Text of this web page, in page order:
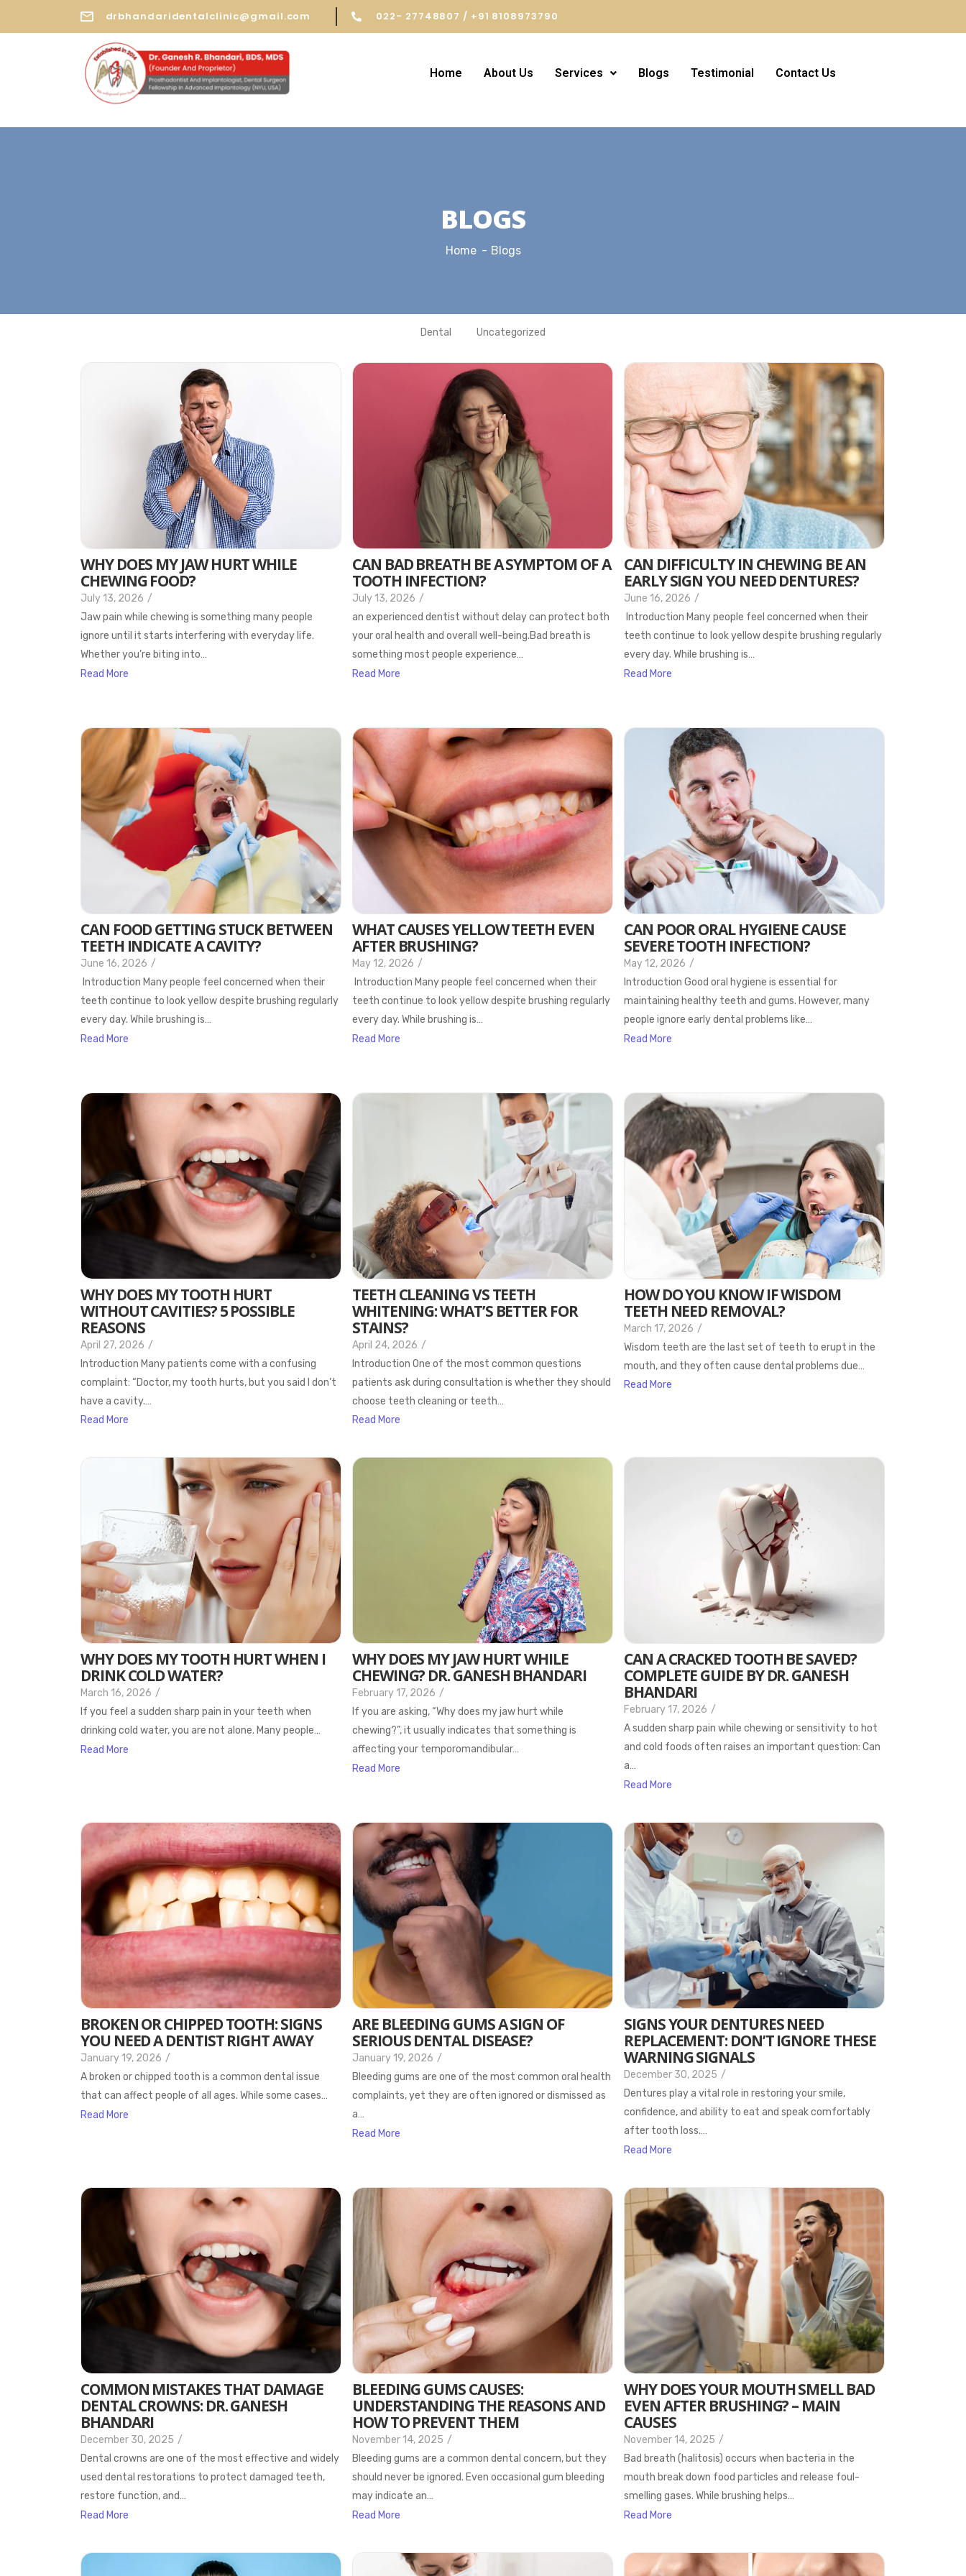
drbhandaridentalclinic@gmail.com 022- 27748807 / +91 8108973790
Home About Us Services Blogs Testimonial Contact Us
BLOGS
Home Blogs
Dental Uncategorized
WHY DOES MY JAW HURT WHILE
CHEWING FOOD?
July 13, 2026 /
Jaw pain while chewing is something many people
ignore until it starts interfering with everyday life.
Whether you’re biting into…
Read More
CAN BAD BREATH BE A SYMPTOM OF A
TOOTH INFECTION?
July 13, 2026 /
an experienced dentist without delay can protect both
your oral health and overall well-being.Bad breath is
something most people experience…
Read More
CAN DIFFICULTY IN CHEWING BE AN
EARLY SIGN YOU NEED DENTURES?
June 16, 2026 /
Introduction Many people feel concerned when their
teeth continue to look yellow despite brushing regularly
every day. While brushing is…
Read More
CAN FOOD GETTING STUCK BETWEEN
TEETH INDICATE A CAVITY?
June 16, 2026 /
Introduction Many people feel concerned when their
teeth continue to look yellow despite brushing regularly
every day. While brushing is…
Read More
WHAT CAUSES YELLOW TEETH EVEN
AFTER BRUSHING?
May 12, 2026 /
Introduction Many people feel concerned when their
teeth continue to look yellow despite brushing regularly
every day. While brushing is…
Read More
CAN POOR ORAL HYGIENE CAUSE
SEVERE TOOTH INFECTION?
May 12, 2026 /
Introduction Good oral hygiene is essential for
maintaining healthy teeth and gums. However, many
people ignore early dental problems like…
Read More
WHY DOES MY TOOTH HURT
WITHOUT CAVITIES? 5 POSSIBLE
REASONS
April 27, 2026 /
Introduction Many patients come with a confusing
complaint: “Doctor, my tooth hurts, but you said I don’t
have a cavity.…
Read More
TEETH CLEANING VS TEETH
WHITENING: WHAT’S BETTER FOR
STAINS?
April 24, 2026 /
Introduction One of the most common questions
patients ask during consultation is whether they should
choose teeth cleaning or teeth…
Read More
HOW DO YOU KNOW IF WISDOM
TEETH NEED REMOVAL?
March 17, 2026 /
Wisdom teeth are the last set of teeth to erupt in the
mouth, and they often cause dental problems due…
Read More
WHY DOES MY TOOTH HURT WHEN I
DRINK COLD WATER?
March 16, 2026 /
If you feel a sudden sharp pain in your teeth when
drinking cold water, you are not alone. Many people…
Read More
WHY DOES MY JAW HURT WHILE
CHEWING? DR. GANESH BHANDARI
February 17, 2026 /
If you are asking, “Why does my jaw hurt while
chewing?”, it usually indicates that something is
affecting your temporomandibular…
Read More
CAN A CRACKED TOOTH BE SAVED?
COMPLETE GUIDE BY DR. GANESH
BHANDARI
February 17, 2026 /
A sudden sharp pain while chewing or sensitivity to hot
and cold foods often raises an important question: Can
a…
Read More
BROKEN OR CHIPPED TOOTH: SIGNS
YOU NEED A DENTIST RIGHT AWAY
January 19, 2026 /
A broken or chipped tooth is a common dental issue
that can affect people of all ages. While some cases…
Read More
ARE BLEEDING GUMS A SIGN OF
SERIOUS DENTAL DISEASE?
January 19, 2026 /
Bleeding gums are one of the most common oral health
complaints, yet they are often ignored or dismissed as
a…
Read More
SIGNS YOUR DENTURES NEED
REPLACEMENT: DON’T IGNORE THESE
WARNING SIGNALS
December 30, 2025 /
Dentures play a vital role in restoring your smile,
confidence, and ability to eat and speak comfortably
after tooth loss.…
Read More
COMMON MISTAKES THAT DAMAGE
DENTAL CROWNS: DR. GANESH
BHANDARI
December 30, 2025 /
Dental crowns are one of the most effective and widely
used dental restorations to protect damaged teeth,
restore function, and…
Read More
BLEEDING GUMS CAUSES:
UNDERSTANDING THE REASONS AND
HOW TO PREVENT THEM
November 14, 2025 /
Bleeding gums are a common dental concern, but they
should never be ignored. Even occasional gum bleeding
may indicate an…
Read More
WHY DOES YOUR MOUTH SMELL BAD
EVEN AFTER BRUSHING? – MAIN
CAUSES
November 14, 2025 /
Bad breath (halitosis) occurs when bacteria in the
mouth break down food particles and release foul-
smelling gases. While brushing helps…
Read More